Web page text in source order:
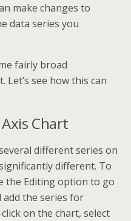
make changes to
data series you
fairly broad
see how this can
Chart
different series on
different. To
the Editing option to go
add the series for
on the chart, select